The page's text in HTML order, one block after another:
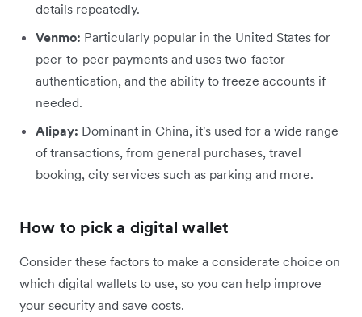
details repeatedly.
Venmo: Particularly popular in the United States for
peer-to-peer payments and uses two-factor
authentication, and the ability to freeze accounts if
needed.
Alipay: Dominant in China, it's used for a wide range
of transactions, from general purchases, travel
booking, city services such as parking and more.
How to pick a digital wallet
Consider these factors to make a considerate choice on
which digital wallets to use, so you can help improve
your security and save costs.